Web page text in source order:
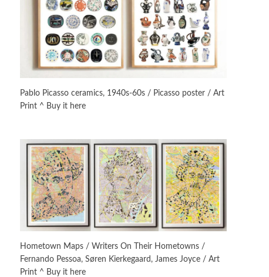
Pablo Picasso ceramics, 1940s-60s / Picasso poster / Art
Print ^ Buy it here
Hometown Maps / Writers On Their Hometowns /
Fernando Pessoa, Søren Kierkegaard, James Joyce / Art
Print ^ Buy it here
On [:]
On [:] Idiot | Richard P.
Feynman, 1918-88
| John Cage, New York, 1943-44
Poems Pop +
Ah! Sunflower | A poem by
William Blake, 1794 + A song by
The Fugs, 1965
Alphabetarion #
Alphabetarion # Absent |
Wendy Brown, 2015